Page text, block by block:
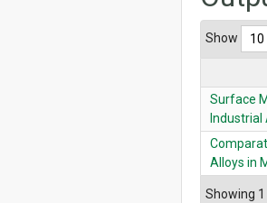
Show
Surface
Industrial
Alloys in
Showing